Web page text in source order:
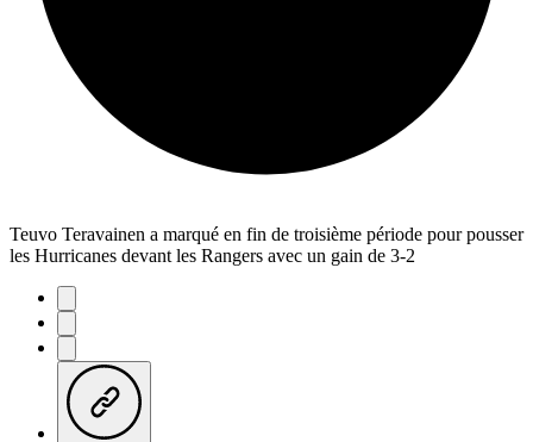
Teuvo Teravainen a marqué en fin de troisième période pour pousser
les Hurricanes devant les Rangers avec un gain de 3-2